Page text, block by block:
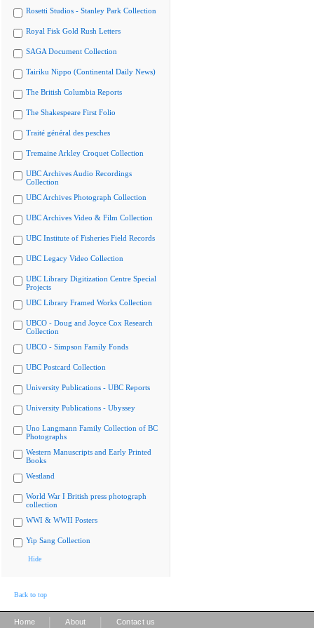
Rosetti Studios - Stanley Park Collection
Royal Fisk Gold Rush Letters
SAGA Document Collection
Tairiku Nippo (Continental Daily News)
The British Columbia Reports
The Shakespeare First Folio
Traité général des pesches
Tremaine Arkley Croquet Collection
UBC Archives Audio Recordings
Collection
UBC Archives Photograph Collection
UBC Archives Video & Film Collection
UBC Institute of Fisheries Field Records
UBC Legacy Video Collection
UBC Library Digitization Centre Special
Projects
UBC Library Framed Works Collection
UBCO - Doug and Joyce Cox Research
Collection
UBCO - Simpson Family Fonds
UBC Postcard Collection
University Publications - UBC Reports
University Publications - Ubyssey
Uno Langmann Family Collection of BC
Photographs
Western Manuscripts and Early Printed
Books
Westland
World War I British press photograph
collection
WWI & WWII Posters
Yip Sang Collection
Hide
Back to top
Home About Contact us